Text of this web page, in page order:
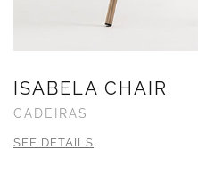
ISABELA CHAIR
CADEIRAS
SEE DETAILS